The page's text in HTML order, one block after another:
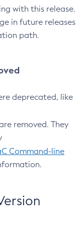
with this release.
in future releases
path.
deprecated, like
removed. They
Command-line